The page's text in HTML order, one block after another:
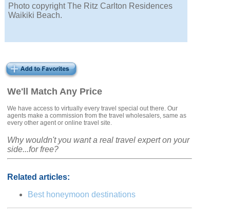
We'll Match Any Price
We have access to virtually every travel special out there. Our
agents make a commission from the travel wholesalers, same as
every other agent or online travel site.
Why wouldn't you want a real travel expert on your
side...for free?
Related articles:
Best honeymoon destinations
Photo copyright The Ritz Carlton Residences
Waikiki Beach.